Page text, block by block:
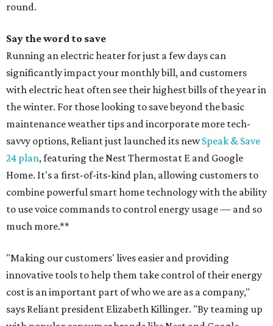
round.
Say the word to save
Running an electric heater for just a few days can
significantly impact your monthly bill, and customers
with electric heat often see their highest bills of the year in
the winter. For those looking to save beyond the basic
maintenance weather tips and incorporate more tech-
savvy options, Reliant just launched its newSpeak & Save
24 plan, featuring the Nest Thermostat E and Google
Home. It's a first-of-its-kind plan, allowing customers to
combine powerful smart home technology with the ability
to use voice commands to control energy usage — and so
much more.**
"Making our customers' lives easier and providing
innovative tools to help them take control of their energy
cost is an important part of who we are as a company,"
says Reliant president Elizabeth Killinger. "By teaming up